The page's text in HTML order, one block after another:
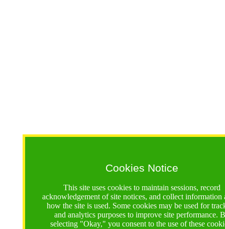
Cookies Notice
This site uses cookies to maintain sessions, record
acknowledgement of site notices, and collect information
how the site is used. Some cookies may be used for
and analytics purposes to improve site performance.
selecting "Okay," you consent to the use of these